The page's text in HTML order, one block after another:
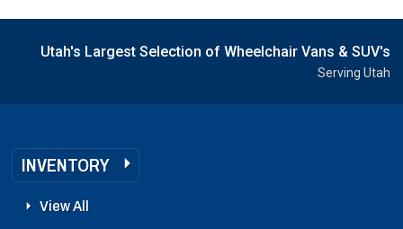
Utah's Largest Selection of Wheelchair Vans & SUV's
Serving Utah
INVENTORY
View All